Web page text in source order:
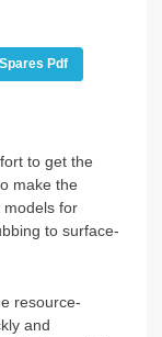
Pdf
to get the
make the
for
to surface-
resource-
and